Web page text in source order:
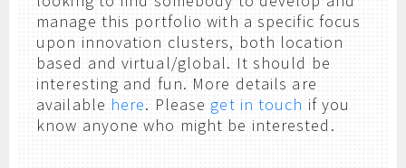
manage this portfolio with a specific focus
upon innovation clusters, both location
based and virtual/global. It should be
interesting and fun. More details are
available here. Please get in touch if you
know anyone who might be interested.